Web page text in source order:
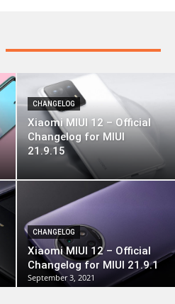
CHANGELOG
Xiaomi MIUI 12 – Official
Changelog for MIUI
21.9.15
CHANGELOG
Xiaomi MIUI 12 – Official
Changelog for MIUI 21.9.1
September 3, 2021